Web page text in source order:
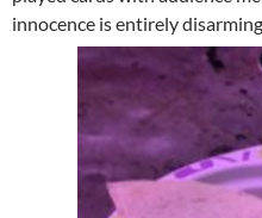
innocence is entirely